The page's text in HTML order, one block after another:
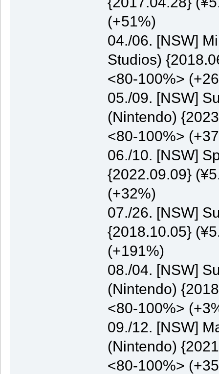
(+51%)
04./06. [NSW]
Studios)
<80-100%>
05./09. [NSW]
(Nintendo)
<80-100%>
06./10. [NSW]
{2022.09.09}
(+32%)
07./26. [NSW]
{2018.10.05}
(+191%)
08./04. [NSW]
(Nintendo)
<80-100%>
09./12. [NSW]
(Nintendo)
<80-100%>